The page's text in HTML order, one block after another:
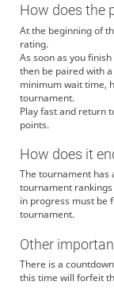
How does the
At the beginning of
rating.
As soon as you
then be paired with
minimum wait time,
tournament.
Play fast and return
points.
How does it
The tournament has
tournament
in progress must be
tournament.
Other
There is a
this time will forfeit